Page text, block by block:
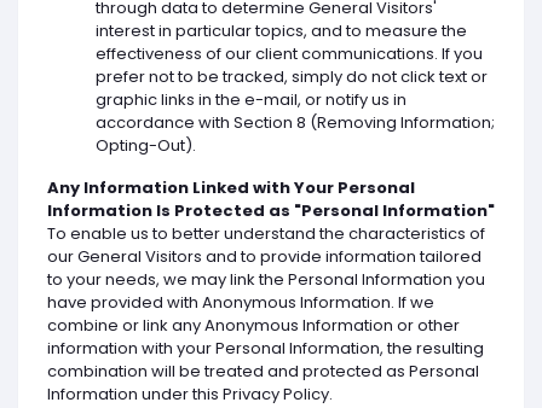
through data to determine General Visitors'
interest in particular topics, and to measure the
effectiveness of our client communications. If you
prefer not to be tracked, simply do not click text or
graphic links in the e-mail, or notify us in
accordance with Section 8 (Removing Information;
Opting-Out).
Any Information Linked with Your Personal
Information Is Protected as "Personal Information"
To enable us to better understand the characteristics of
our General Visitors and to provide information tailored
to your needs, we may link the Personal Information you
have provided with Anonymous Information. If we
combine or link any Anonymous Information or other
information with your Personal Information, the resulting
combination will be treated and protected as Personal
Information under this Privacy Policy.